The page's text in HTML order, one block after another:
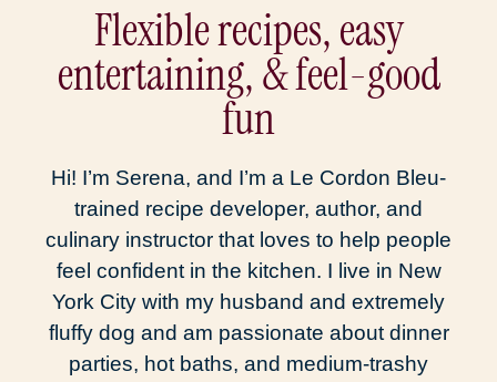
Flexible recipes, easy
entertaining, & feel-good
fun
Hi! I’m Serena, and I’m a Le Cordon Bleu-
trained recipe developer, author, and
culinary instructor that loves to help people
feel confident in the kitchen. I live in New
York City with my husband and extremely
fluffy dog and am passionate about dinner
parties, hot baths, and medium-trashy